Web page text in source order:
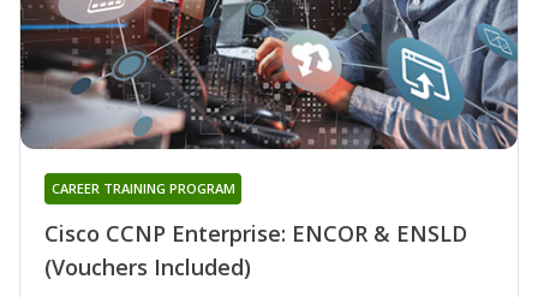
Cisco CCNP Enterprise: ENCOR & ENSLD
(Vouchers Included)
CAREER TRAINING PROGRAM